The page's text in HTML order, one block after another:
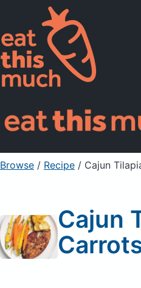
Pricing
For Professionals
Sign Up
Browse / Recipe / Cajun
Cajun